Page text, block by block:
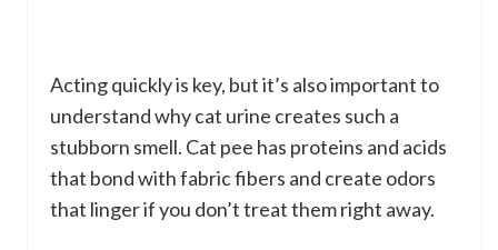
Acting quickly is key, but it’s also important to
understand why cat urine creates such a
stubborn smell. Cat pee has proteins and acids
that bond with fabric fibers and create odors
that linger if you don’t treat them right away.